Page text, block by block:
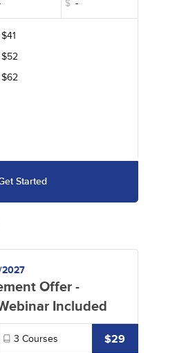
$ -
Started
Offer -
Included
3 Courses $29